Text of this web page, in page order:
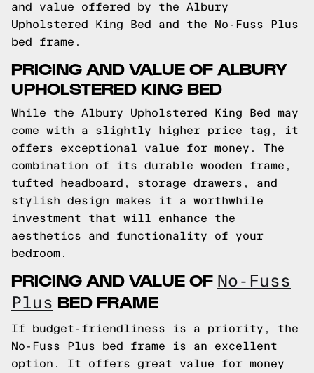
and value offered by the Albury
Upholstered King Bed and the No-Fuss Plus
bed frame.
PRICING AND VALUE OF ALBURY
UPHOLSTERED KING BED
While the Albury Upholstered King Bed may
come with a slightly higher price tag, it
offers exceptional value for money. The
combination of its durable wooden frame,
tufted headboard, storage drawers, and
stylish design makes it a worthwhile
investment that will enhance the
aesthetics and functionality of your
bedroom.
PRICING AND VALUE OF No-Fuss
Plus BED FRAME
If budget-friendliness is a priority, the
No-Fuss Plus bed frame is an excellent
option. It offers great value for money